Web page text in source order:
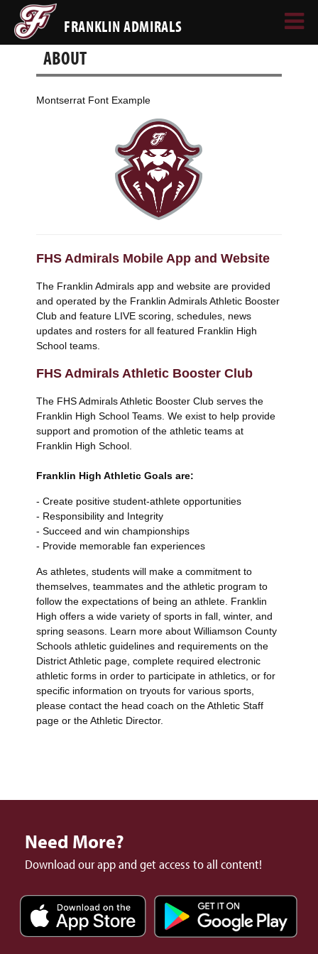
FRANKLIN ADMIRALS
ABOUT
Montserrat Font Example
FHS Admirals Mobile App and Website
The Franklin Admirals app and website are provided
and operated by the Franklin Admirals Athletic Booster
Club and feature LIVE scoring, schedules, news
updates and rosters for all featured Franklin High
School teams.
FHS Admirals Athletic Booster Club
The FHS Admirals Athletic Booster Club serves the
Franklin High School Teams. We exist to help provide
support and promotion of the athletic teams at
Franklin High School.
Franklin High Athletic Goals are:
- Create positive student-athlete opportunities
- Responsibility and Integrity
- Succeed and win championships
- Provide memorable fan experiences
As athletes, students will make a commitment to
themselves, teammates and the athletic program to
follow the expectations of being an athlete. Franklin
High offers a wide variety of sports in fall, winter, and
spring seasons. Learn more about Williamson County
Schools athletic guidelines and requirements on the
District Athletic page, complete required electronic
athletic forms in order to participate in athletics, or for
specific information on tryouts for various sports,
please contact the head coach on the Athletic Staff
page or the Athletic Director.
Need More?
Download our app and get access to all content!